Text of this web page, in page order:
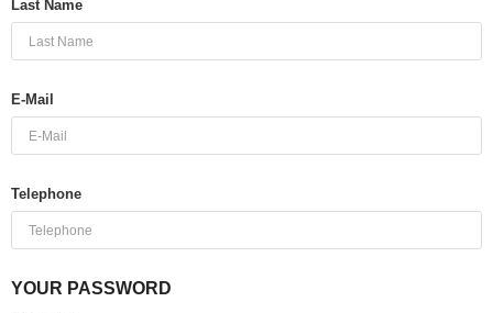
Toys, Kids & Baby
Home, Garden & Tools
$
Currency
Last Name
E-Mail
Telephone
YOUR PASSWORD